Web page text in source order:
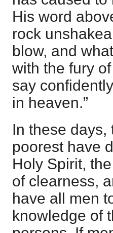
His word
rock
blow, and
with the fury
say
in heaven.”
In these
poorest have
Holy Spirit,
of clearness,
have all men
knowledge of